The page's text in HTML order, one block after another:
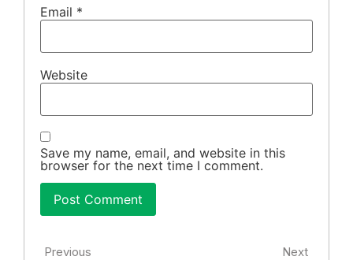
Email *
Website
Save my name, email, and website in this
browser for the next time I comment.
Previous Next